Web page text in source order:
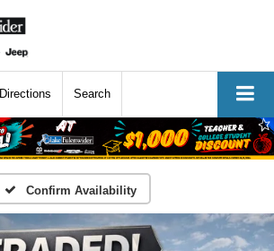
Directions Search
Confirm Availability